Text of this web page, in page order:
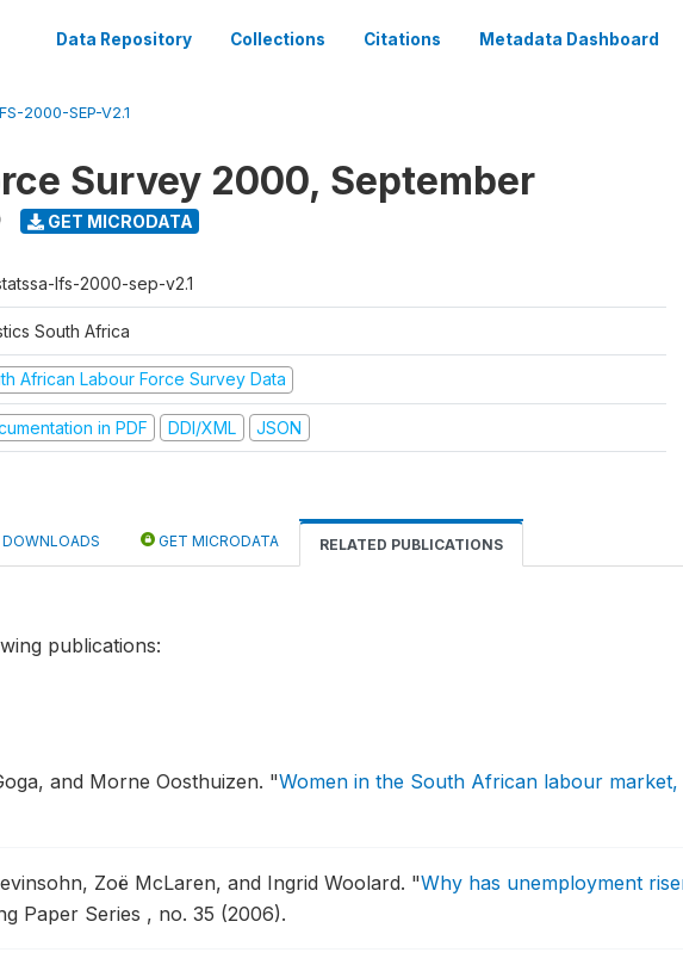
Data Repository Collections Citations Metadata Dashboard
2000-SEP-V2.1
Survey 2000, September
GET MICRODATA
lfs-2000-sep-v2.1
South Africa
African Labour Force Survey Data
in PDF DDI/XML JSON
DOWNLOADS GET MICRODATA RELATED PUBLICATIONS
publications:
and Morne Oosthuizen. "Women in the South African labour market,
Zoë McLaren, and Ingrid Woolard. "Why has unemployment
Paper Series , no. 35 (2006).